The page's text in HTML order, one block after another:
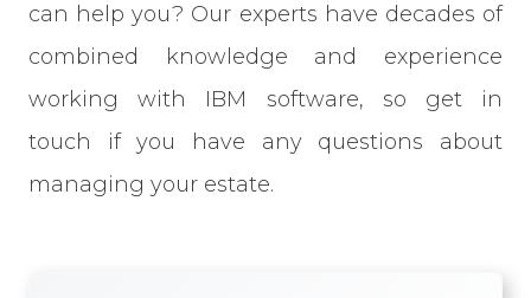
can help you? Our experts have decades of
combined knowledge and experience
working with IBM software, so get in
touch if you have any questions about
managing your estate.